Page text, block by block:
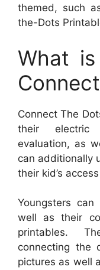
themed, such
the-Dots
What
Connect The
their electric
evaluation, as
can additionally
their kid’s
Youngsters
well as their
printables.
connecting the
pictures as well